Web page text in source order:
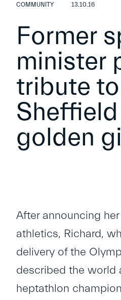
COMMUNITY 13.10.16
Former
minister
tribute to
Sheffield
golden
After announcing
athletics, Richard,
delivery of the
described the world
heptathlon